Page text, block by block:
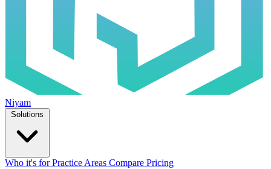
Niyam
Who it's forPractice Areas Compare Pricing